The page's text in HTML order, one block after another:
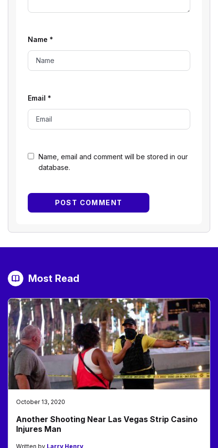
Name, email and comment will be stored in our
database.
Name *
Email *
Most Read
October 13, 2020
Another Shooting Near Las Vegas Strip Casino
Injures Man
Written by Larry Henry